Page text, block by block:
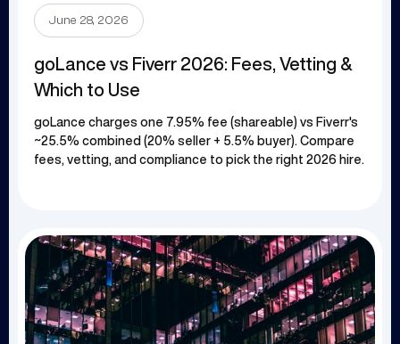
June 28, 2026
goLance vs Fiverr 2026: Fees, Vetting &
Which to Use
goLance charges one 7.95% fee (shareable) vs Fiverr's
~25.5% combined (20% seller + 5.5% buyer). Compare
fees, vetting, and compliance to pick the right 2026 hire.